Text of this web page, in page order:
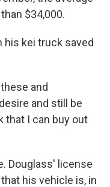
$34,000.
his kei truck saved
and
and still be
that I can buy out
Douglass' license
his vehicle is, in